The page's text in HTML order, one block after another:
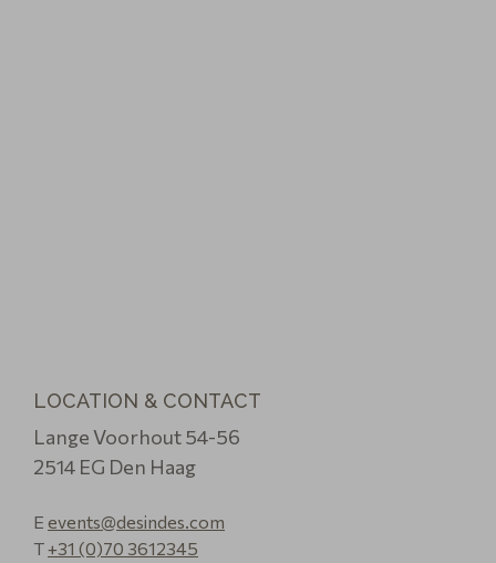
LOCATION & CONTACT
Lange Voorhout 54-56
2514 EG Den Haag
E events@desindes.com
T+31 (0)70 3612345